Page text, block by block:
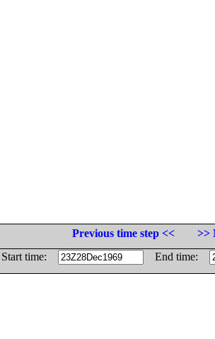
Previous time step <<
>>
Start time:
End time: